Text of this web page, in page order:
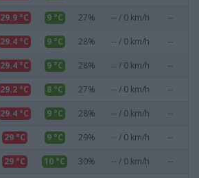
29.9 °C 9 °C 27% -- / 0 km/h --
29.4 °C 9 °C 28% -- / 0 km/h --
29.4 °C 9 °C 28% -- / 0 km/h --
29.2 °C 8 °C 27% -- / 0 km/h --
29.4 °C 9 °C 28% -- / 0 km/h --
29 °C 9 °C 29% -- / 0 km/h --
29 °C 10 °C 30% -- / 0 km/h --